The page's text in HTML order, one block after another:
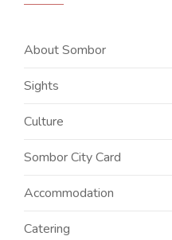
About Sombor
Sights
Culture
Sombor City Card
Accommodation
Catering